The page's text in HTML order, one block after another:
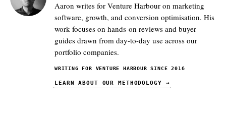
Aaron writes for Venture Harbour on marketing
software, growth, and conversion optimisation. His
work focuses on hands-on reviews and buyer
guides drawn from day-to-day use across our
portfolio companies.
WRITING FOR VENTURE HARBOUR SINCE 2016
LEARN ABOUT OUR METHODOLOGY →